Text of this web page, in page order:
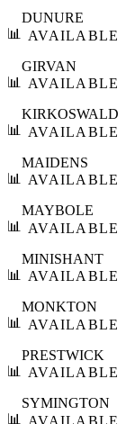
📊
DUNURE
AVAILABLE
📊
GIRVAN
AVAILABLE
📊
KIRKOSWALD
AVAILABLE
📊
MAIDENS
AVAILABLE
📊
MAYBOLE
AVAILABLE
📊
MINISHANT
AVAILABLE
📊
MONKTON
AVAILABLE
📊
PRESTWICK
AVAILABLE
📊
SYMINGTON
AVAILABLE